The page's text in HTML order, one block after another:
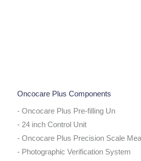
Oncocare Plus Components
- Oncocare Plus Pre-filling Un
- 24 inch Control Unit
- Oncocare Plus Precision Scale
- Photographic Verification System